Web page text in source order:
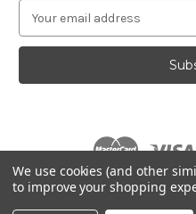
a
l
e
s
© 2026
We use cookies (and other
to improve your shopping